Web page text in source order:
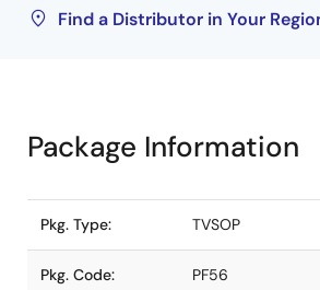
Find a Distributor in Your
Package Information
Pkg. Type: TVSOP
Pkg. Code: PF56